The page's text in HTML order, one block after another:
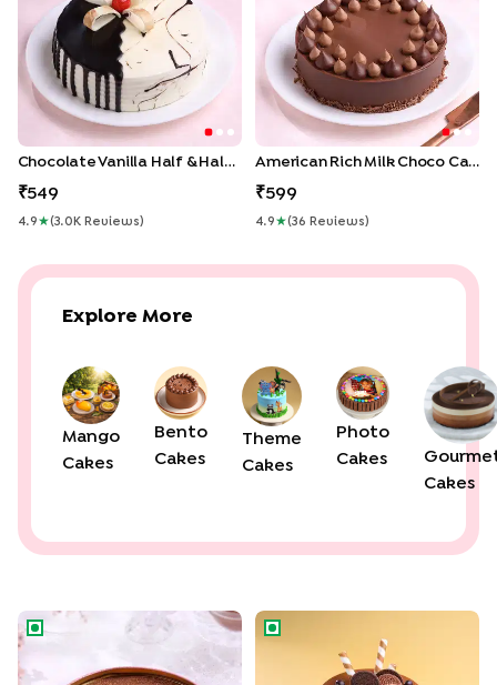
Chocolate Vanilla Half & Half Cake
549
4.9 ★(3.0KReview S )
American Rich Milk Choco Cake
599
4.9 ★(36 Review S )
Explore More
Mango
Cakes
Bento
Cakes
Theme
Cakes
Photo
Cakes
Cakes
Choco Dream Cake Drip Drop Tall Milk Choco